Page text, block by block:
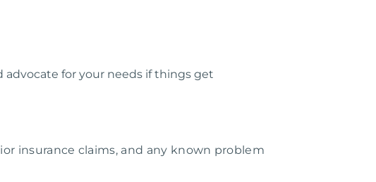
advocate for your needs if things get
insurance claims, and any known problem